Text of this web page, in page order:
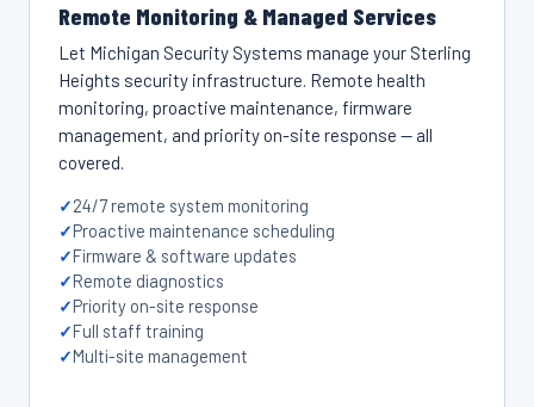
Remote Monitoring & Managed Services
Let Michigan Security Systems manage your Sterling
Heights security infrastructure. Remote health
monitoring, proactive maintenance, firmware
management, and priority on-site response — all
covered.
24/7 remote system monitoring
Proactive maintenance scheduling
Firmware & software updates
Remote diagnostics
Priority on-site response
Full staff training
Multi-site management